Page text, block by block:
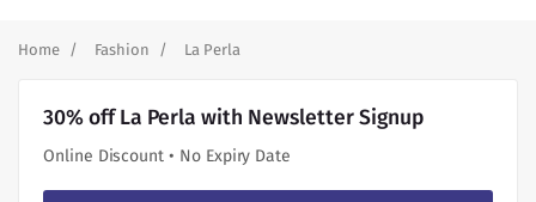
Home Fashion La Perla
30% off La Perla with Newsletter Signup
Online Discount • No Expiry Date